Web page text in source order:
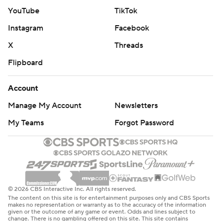
3:49 to go in the second half.
Detroit closed the half on a 16-7 run, one in which five
players scored, to take a 62-46 lead at the break.
The Pacers responded with a strong second half, even
outscoring Detroit 56-55 after halftime. But it wasn’t
enough to keep the Pistons from being the first team in
the Eastern Conference to win 12 games.
Pacers: Host the Charlotte Hornets on Wednesday.
Pistons: Visit the Atlanta Hawks on Tuesday.
This story was first published on Nov. 17, 2025. It was
updated on Nov. 19, 2025 to correct spellings for Isaiah
YouTube
TikTok
Instagram
Facebook
X
Threads
Flipboard
Account
Manage My Account
Newsletters
My Teams
Forgot Password
© 2026 CBS Interactive Inc. All rights reserved.
The content on this site is for entertainment purposes only and CBS Sports
makes no representation or warranty as to the accuracy of the information
given or the outcome of any game or event. Odds and lines subject to
change. There is no gambling offered on this site. This site contains